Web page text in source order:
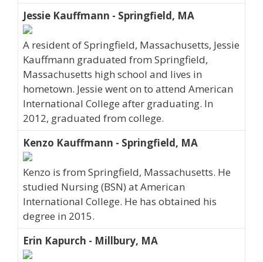
Jessie Kauffmann - Springfield, MA
A resident of Springfield, Massachusetts, Jessie
Kauffmann graduated from Springfield,
Massachusetts high school and lives in
hometown. Jessie went on to attend American
International College after graduating. In
2012, graduated from college.
Kenzo Kauffmann - Springfield, MA
Kenzo is from Springfield, Massachusetts. He
studied Nursing (BSN) at American
International College. He has obtained his
degree in 2015.
Erin Kapurch - Millbury, MA